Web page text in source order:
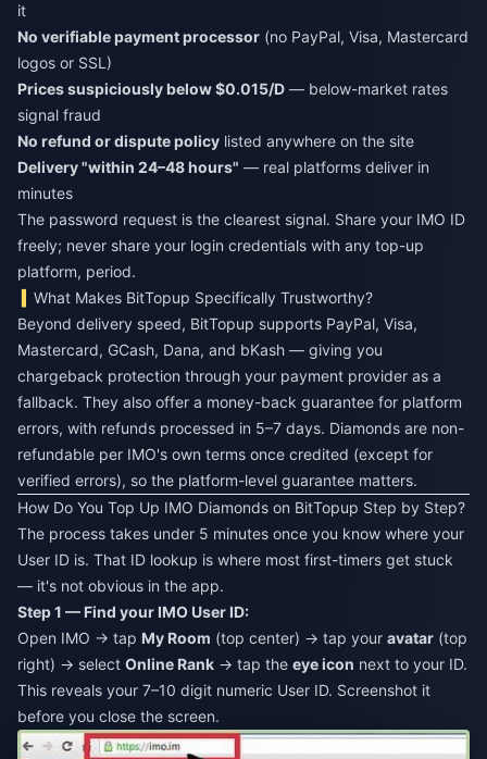
it
No verifiable payment processor (no PayPal, Visa, Mastercard
logos or SSL)
Prices suspiciously below $0.015/D — below-market rates
signal fraud
No refund or dispute policy listed anywhere on the site
Delivery "within 24–48 hours" — real platforms deliver in
minutes
The password request is the clearest signal. Share your IMO ID
freely; never share your login credentials with any top-up
platform, period.
What Makes BitTopup Specifically Trustworthy?
Beyond delivery speed, BitTopup supports PayPal, Visa,
Mastercard, GCash, Dana, and bKash — giving you
chargeback protection through your payment provider as a
fallback. They also offer a money-back guarantee for platform
errors, with refunds processed in 5–7 days. Diamonds are non-
refundable per IMO's own terms once credited (except for
verified errors), so the platform-level guarantee matters.
How Do You Top Up IMO Diamonds on BitTopup Step by Step?
The process takes under 5 minutes once you know where your
User ID is. That ID lookup is where most first-timers get stuck
— it's not obvious in the app.
Step 1 — Find your IMO User ID:
Open IMO → tap My Room (top center) → tap your avatar (top
right) → select Online Rank → tap the eye icon next to your ID.
This reveals your 7–10 digit numeric User ID. Screenshot it
before you close the screen.